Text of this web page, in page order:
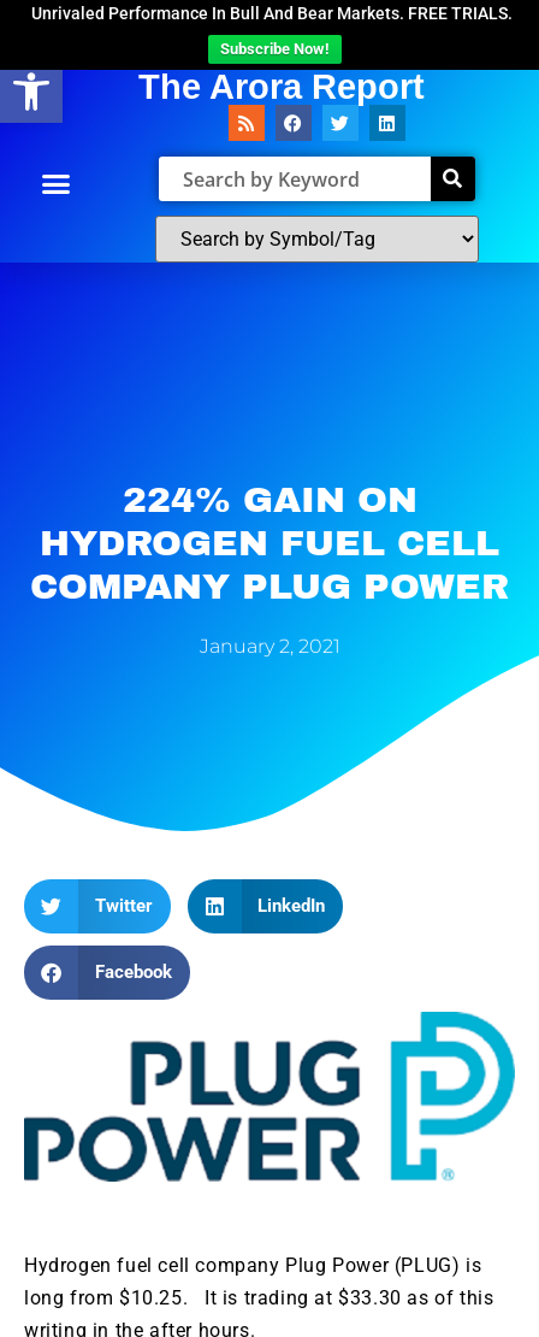
Open toolbar
Unrivaled Performance In Bull And Bear Markets. FREE TRIALS.
Subscribe Now!
The Arora Report
224% GAIN ON
HYDROGEN FUEL CELL
COMPANY PLUG POWER
January 2, 2021
Twitter LinkedIn
Facebook
Hydrogen fuel cell company Plug Power (PLUG) is
long from $10.25. It is trading at $33.30 as of this
writing in the after hours.